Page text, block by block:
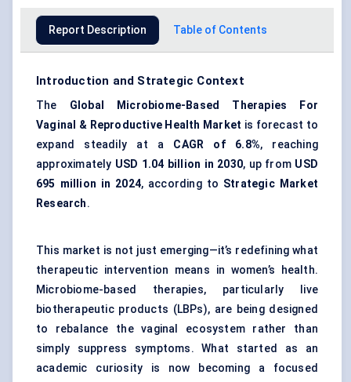
Report Description Table of Contents
Introduction and Strategic Context
The Global Microbiome-Based Therapies For
Vaginal & Reproductive Health Market is forecast to
expand steadily at a CAGR of 6.8%, reaching
approximately USD 1.04 billion in 2030, up from USD
695 million in 2024, according to Strategic Market
Research.
This market is not just emerging—it’s redefining what
therapeutic intervention means in women’s health.
Microbiome-based therapies, particularly live
biotherapeutic products (LBPs), are being designed
to rebalance the vaginal ecosystem rather than
simply suppress symptoms. What started as an
academic curiosity is now becoming a focused